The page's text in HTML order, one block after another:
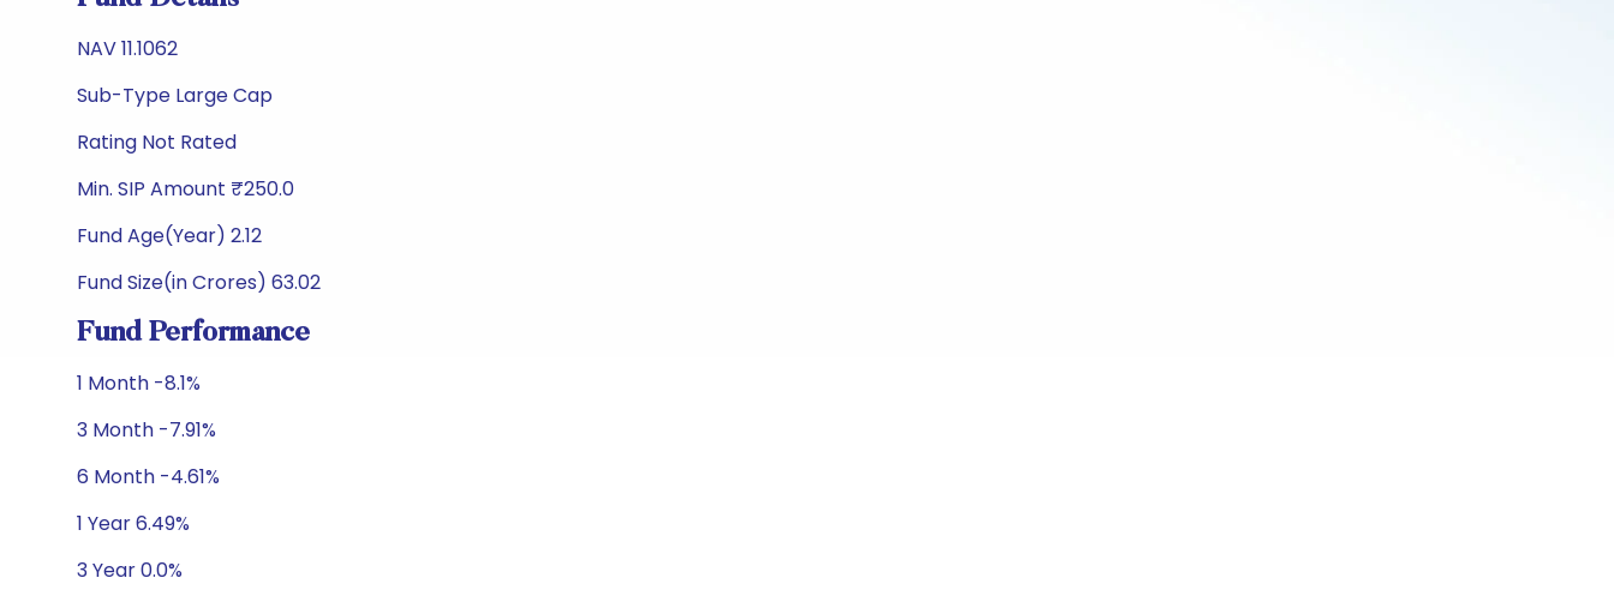
NAV 11.1062
Sub-Type Large Cap
Rating Not Rated
Min. SIP Amount ₹250.0
Fund Age(Year) 2.12
Fund Size(in Crores) 63.02
Fund Performance
1 Month -8.1%
3 Month -7.91%
6 Month -4.61%
1 Year 6.49%
3 Year 0.0%